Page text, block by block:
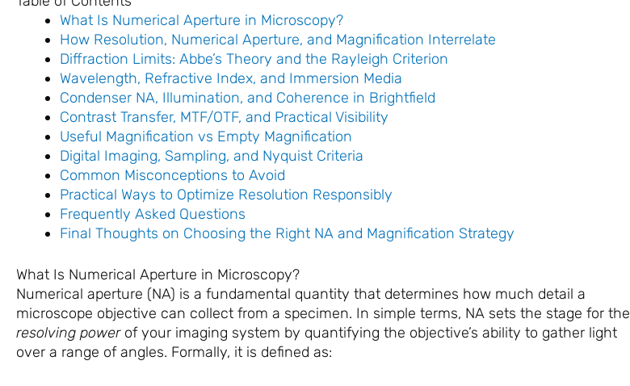
What Is Numerical Aperture in Microscopy?
How Resolution, Numerical Aperture, and Magnification Interrelate
Diffraction Limits: Abbe’s Theory and the Rayleigh Criterion
Wavelength, Refractive Index, and Immersion Media
Condenser NA, Illumination, and Coherence in Brightfield
Contrast Transfer, MTF/OTF, and Practical Visibility
Useful Magnification vs Empty Magnification
Digital Imaging, Sampling, and Nyquist Criteria
Common Misconceptions to Avoid
Practical Ways to Optimize Resolution Responsibly
Frequently Asked Questions
Final Thoughts on Choosing the Right NA and Magnification Strategy
What Is Numerical Aperture in Microscopy?
Numerical aperture (NA) is a fundamental quantity that determines how much detail a
microscope objective can collect from a specimen. In simple terms, NA sets the stage for the
resolving powerof your imaging system by quantifying the objective’s ability to gather light
over a range of angles. Formally, it is defined as: